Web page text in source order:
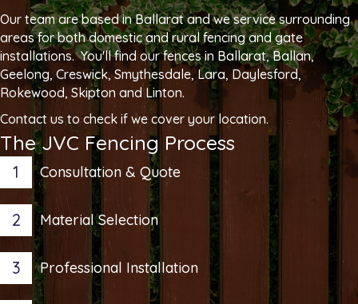
Our team are based in Ballarat and we service surrounding
areas for both domestic and rural fencing and gate
installations. You'll find our fences in Ballarat, Ballan,
Geelong, Creswick, Smythesdale, Lara, Daylesford,
Rokewood, Skipton and Linton.
Contact us to check if we cover your location.
The JVC Fencing Process
1 Consultation & Quote
2 Material Selection
3 Professional Installation